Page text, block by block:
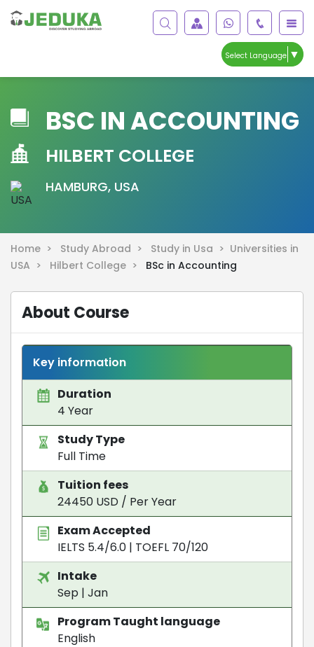
Select Language ▼
BSC IN ACCOUNTING
HILBERT COLLEGE
HAMBURG, USA
Home > Study Abroad > Study in Usa > Universities in
USA >
Hilbert College > BSc in Accounting
About Course
Key information
Duration
4 Year
Study Type
Full Time
Tuition fees
24450 USD / Per Year
Exam Accepted
IELTS 5.4/6.0 | TOEFL 70/120
Intake
Sep | Jan
Program Taught language
English